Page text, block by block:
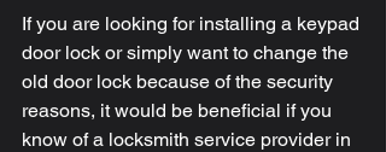
If you are looking for installing a keypad
door lock or simply want to change the
old door lock because of the security
reasons, it would be beneficial if you
know of a locksmith service provider in